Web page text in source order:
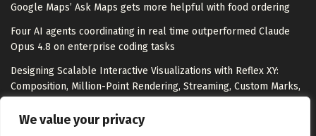
We value your privacy
Google Maps’ Ask Maps gets more helpful with food ordering
Four AI agents coordinating in real time outperformed Claude
Opus 4.8 on enterprise coding tasks
Designing Scalable Interactive Visualizations with Reflex XY:
Composition, Million-Point Rendering, Streaming, Custom Marks,
I Tested 9 Best Free AI Content Creation Tools for Marketers